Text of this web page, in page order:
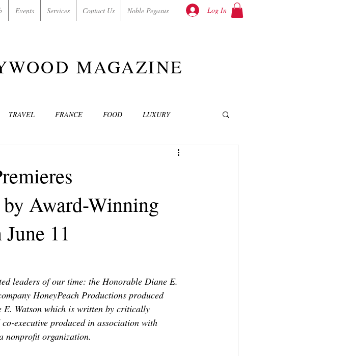
Events Services Contact Us Noble Pegasus Log In
MAGAZINE
TRAVEL FRANCE FOOD LUXURY
NOVELS
MODELS SHARE YOUR HEART
FILM FESTIVALS
CRITIC'S CORNER
Award-Winning
11
leaders of our time: the Honorable Diane E.
HoneyPeach Productions produced
E. Watson which is written by critically
executive produced in association with
nonprofit organization.